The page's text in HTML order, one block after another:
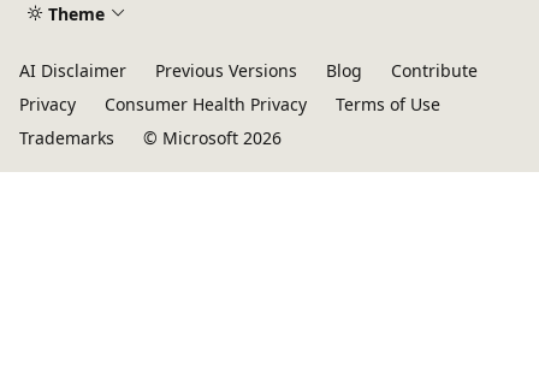
Theme
AI Disclaimer Previous Versions Blog
Contribute
Privacy
Consumer Health Privacy
Terms of Use
Trademarks
© Microsoft 2026